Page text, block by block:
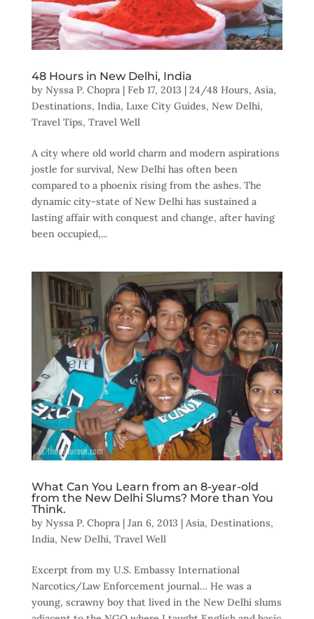
48 Hours in New Delhi, India
by Nyssa P. Chopra| Feb 17, 2013 | 24/48 Hours, Asia,
Destinations, India, Luxe City Guides, New Delhi,
Travel Tips, Travel Well
A city where old world charm and modern aspirations
jostle for survival, New Delhi has often been
compared to a phoenix rising from the ashes. The
dynamic city-state of New Delhi has sustained a
lasting affair with conquest and change, after having
been occupied,...
What Can You Learn from an 8-year-old
from the New Delhi Slums? More than You
Think.
by Nyssa P. Chopra| Jan 6, 2013 | Asia, Destinations,
India, New Delhi, Travel Well
Excerpt from my U.S. Embassy International
Narcotics/Law Enforcement journal… He was a
young, scrawny boy that lived in the New Delhi slums